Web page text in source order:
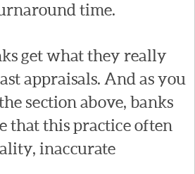
time.
get what they really
appraisals. And as you
section above, banks
that this practice often
inaccurate